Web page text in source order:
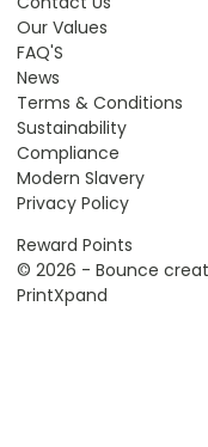
Our Values
FAQ'S
News
Terms & Conditions
Sustainability
Compliance
Modern Slavery
Privacy Policy
Reward Points
© 2026 - Bounce
PrintXpand